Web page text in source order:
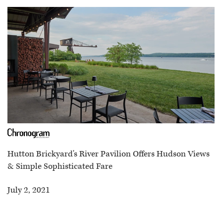
Hutton Brickyard's River Pavilion Offers Hudson Views
& Simple Sophisticated Fare
July 2, 2021